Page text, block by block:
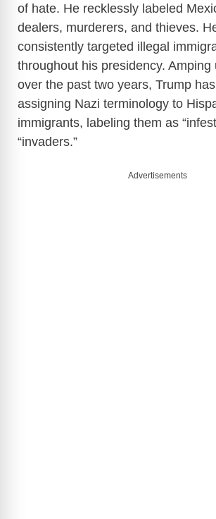
of hate. He recklessly labeled
dealers, murderers, and thieves.
consistently targeted illegal
throughout his presidency. Amping
over the past two years, Trump
assigning Nazi terminology to
immigrants, labeling them as
“invaders.”
Advertisements